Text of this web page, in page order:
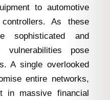
to automotive
As these
sophisticated and
vulnerabilities pose
A single overlooked
entire networks,
in massive financial